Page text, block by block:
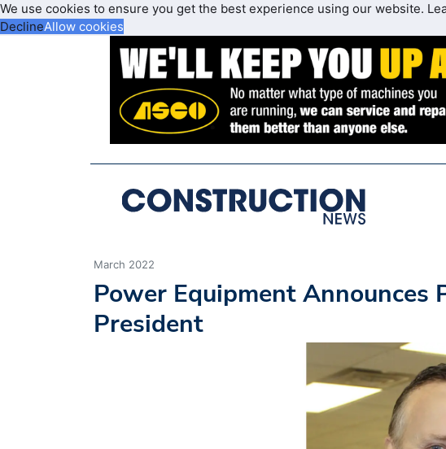
We use cookies to ensure you get the best experience using our website.
DeclineAllow cookies
March 2022
Power Equipment
President